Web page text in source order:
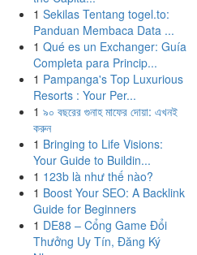
1 Sekilas Tentang togel.to:
Panduan Membaca Data ...
1 Qué es un Exchanger: Guía
Completa para Princip...
1 Pampanga's Top Luxurious
Resorts : Your Per...
1 ৯০ বছরের গুনাহ মাফের দোয়া: এখনই
করুন
1 Bringing to Life Visions:
Your Guide to Buildin...
1 123b là như thế nào?
1 Boost Your SEO: A Backlink
Guide for Beginners
1 DE88 – Cổng Game Đổi
Thưởng Uy Tín, Đăng Ký